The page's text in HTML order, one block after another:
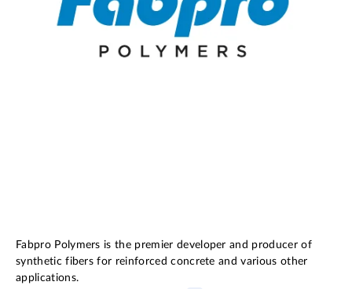
Fabpro Polymers is the premier developer and producer of
synthetic fibers for reinforced concrete and various other
applications.